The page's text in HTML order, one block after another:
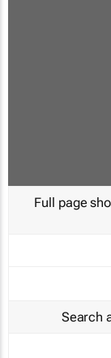
Full page
Search